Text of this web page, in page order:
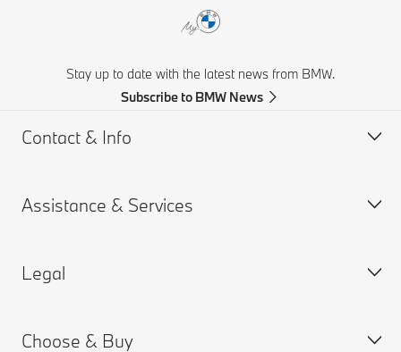
Stay up to date with the latest news from BMW.
Subscribe to BMW News
Contact & Info
Help & Contact
Find a BMW Retailer
Teleservices
Assistance & Services
Book a Service Appointment
MY BMW App
Legal
PAIA Manual
Choose & Buy